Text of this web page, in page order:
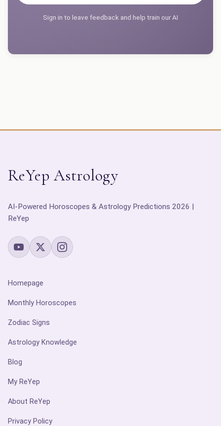
Sign in to leave feedback and help train our AI
ReYep Astrology
AI-Powered Horoscopes & Astrology Predictions 2026 |
ReYep
Homepage
Monthly Horoscopes
Zodiac Signs
Astrology Knowledge
Blog
My ReYep
About ReYep
Privacy Policy